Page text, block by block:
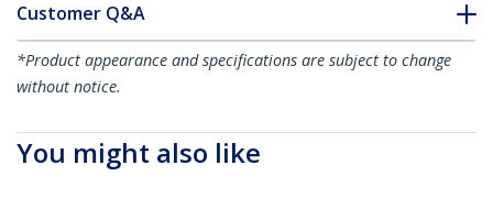
Customer Q&A
*Product appearance and specifications are subject to change
without notice.
You might also like